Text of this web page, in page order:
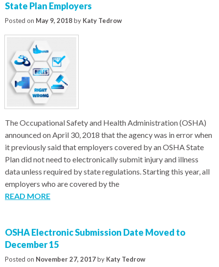
State Plan Employers
Posted on May 9, 2018by Katy Tedrow
The Occupational Safety and Health Administration (OSHA)
announced on April 30, 2018 that the agency was in error when
it previously said that employers covered by an OSHA State
Plan did not need to electronically submit injury and illness
data unless required by state regulations. Starting this year, all
employers who are covered by the
READ MORE
OSHA Electronic Submission Date Moved to
December 15
Posted on November 27, 2017by Katy Tedrow